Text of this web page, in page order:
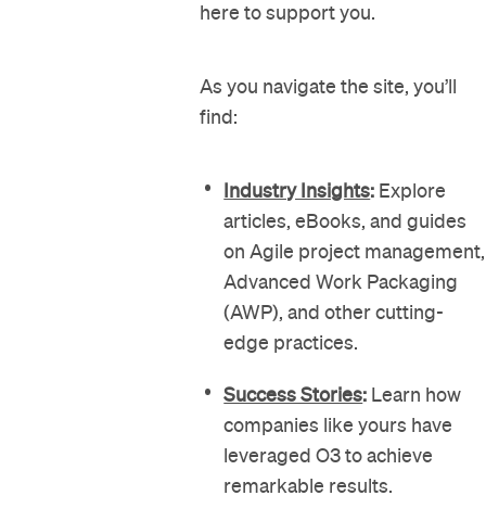
here to support you.
As you navigate the site, you’ll
find:
Industry Insights: Explore
articles, eBooks, and guides
on Agile project management,
Advanced Work Packaging
(AWP), and other cutting-
edge practices.
Success Stories: Learn how
companies like yours have
leveraged O3 to achieve
remarkable results.